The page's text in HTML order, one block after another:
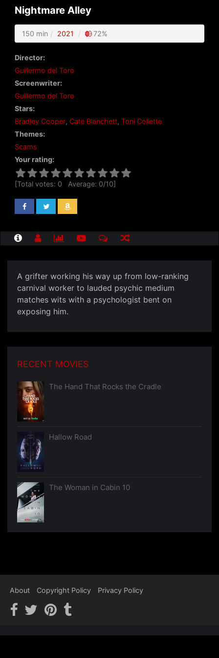
Nightmare Alley
150 min 2021 72%
Director:
Guillermo del Toro
Screenwriter:
Guillermo del Toro
Stars:
Bradley Cooper, Cate Blanchett, Toni Collette
Themes:
Scams
Your rating:
[Total votes: 0 Average: 0/10]
A grifter working his way up from low-ranking
carnival worker to lauded psychic medium
matches wits with a psychologist bent on
exposing him.
RECENT MOVIES
The Hand That Rocks the Cradle
Hallow Road
The Woman in Cabin 10
About Copyright Policy Privacy Policy